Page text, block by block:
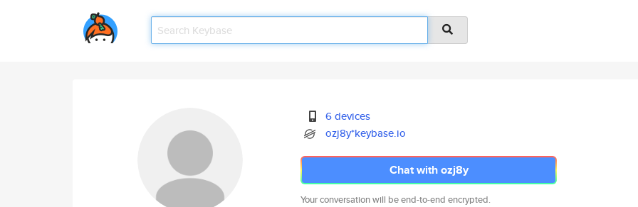
6 devices
ozj8y*keybase.io
Chat with ozj8y
Your conversation will be end-to-end encrypted.